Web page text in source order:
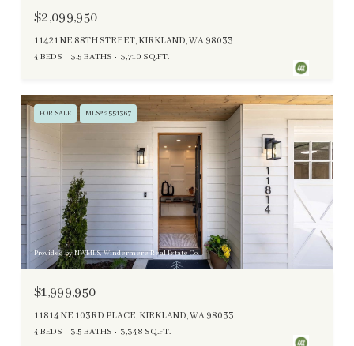
$2,099,950
11421 NE 88TH STREET, KIRKLAND, WA 98033
4 BEDS 3.5 BATHS 3,710 SQ.FT.
FOR SALE MLS® 2551367
Provided by NWMLS, Windermere Real Estate Co.
$1,999,950
11814 NE 103RD PLACE, KIRKLAND, WA 98033
4 BEDS 3.5 BATHS 3,348 SQ.FT.